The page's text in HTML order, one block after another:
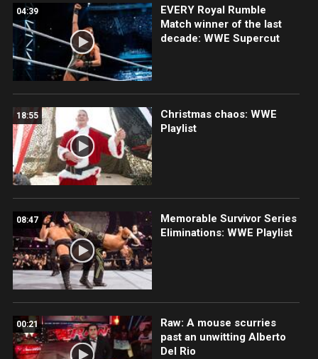
04:39
EVERY Royal Rumble
Match winner of the last
decade: WWE Supercut
18:55
Christmas chaos: WWE
Playlist
08:47
Memorable Survivor Series
Eliminations: WWE Playlist
00:21
Raw: A mouse scurries
past an unwitting Alberto
Del Rio